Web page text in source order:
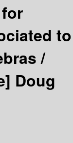
to
/
Doug